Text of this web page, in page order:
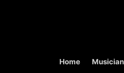
Home